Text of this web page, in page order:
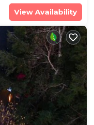
View Availability